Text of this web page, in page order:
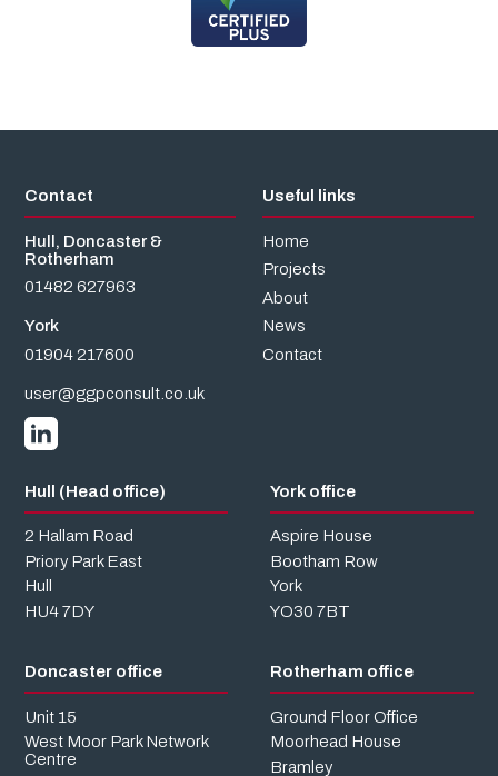
Contact
Hull, Doncaster &
Rotherham
01482 627963
York
01904 217600
user@ggpconsult.co.uk
Useful links
Home
Projects
About
News
Contact
Hull (Head office)
2 Hallam Road
Priory Park East
Hull
HU4 7DY
York office
Aspire House
Bootham Row
York
YO30 7BT
Doncaster office
Unit 15
West Moor Park Network
Centre
Rotherham office
Ground Floor Office
Moorhead House
Bramley